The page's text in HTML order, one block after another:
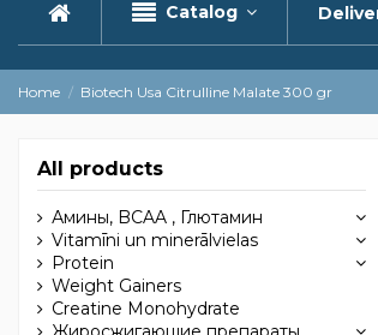
Catalog
Home Biotech Usa Citrulline Malate 300 gr
All products
Амины, BCAA , Глютамин
Vitamīni un minerālvielas
Protein
Weight Gainers
Creatine Monohydrate